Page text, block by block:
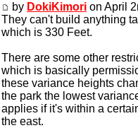
by DokiKimori on April
They can't build anything
which is 330 Feet.
There are some other
which is basically
these variance heights
the park the lowest
applies if it's within a
the east.